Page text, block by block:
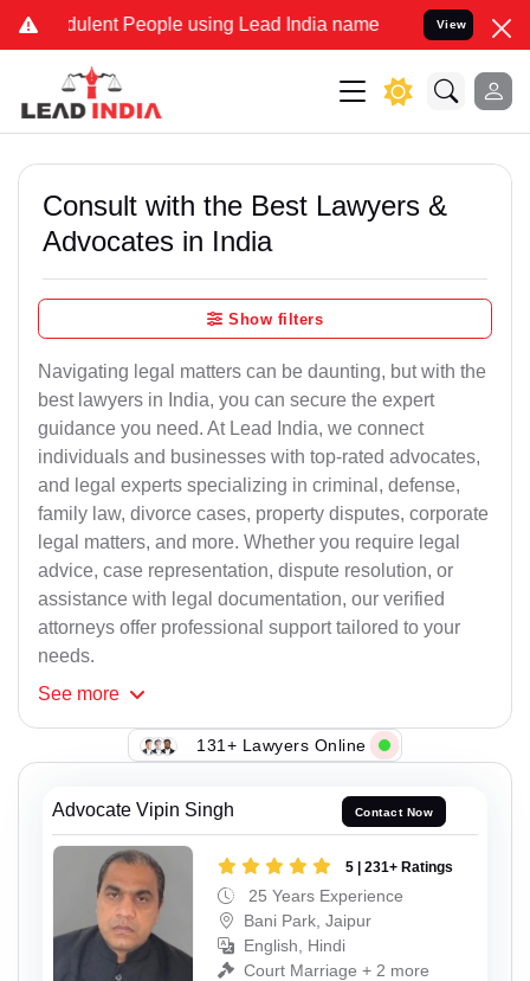
People using Lead India name to Resolve your Legal
View
Consult with the Best Lawyers &
Advocates in India
Show filters
Navigating legal matters can be daunting, but with the
best lawyers in India, you can secure the expert
guidance you need. At Lead India, we connect
individuals and businesses with top-rated advocates,
and legal experts specializing in criminal, defense,
family law, divorce cases, property disputes, corporate
legal matters, and more. Whether you require legal
advice, case representation, dispute resolution, or
assistance with legal documentation, our verified
attorneys offer professional support tailored to your
needs.
See more
131+ Lawyers Online
Advocate Vipin Singh Contact Now
5 | 231+ Ratings
25 Years Experience
Bani Park, Jaipur
English, Hindi
Court Marriage + 2 more